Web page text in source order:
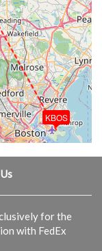
KBOS
for the
with FedEx